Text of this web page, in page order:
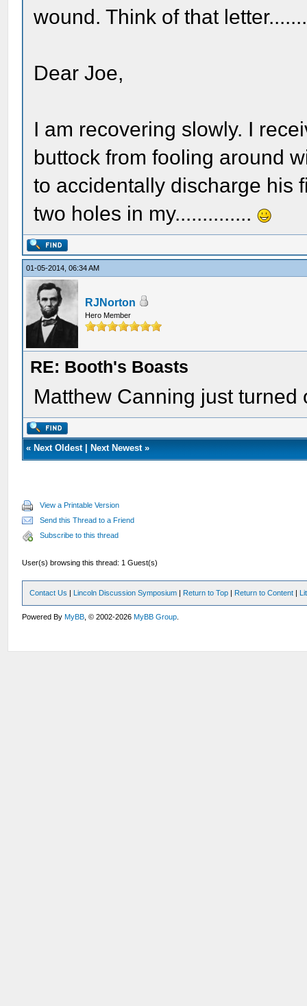
wound. Think of that
Dear Joe,
I am recovering slowly. I
buttock from fooling around
to accidentally discharge his
two holes in my..............
01-05-2014, 06:34 AM
RJNorton
Hero Member
RE: Booth's Boasts
Matthew Canning just turned
« Next Oldest| Next Newest»
View a Printable Version
Send this Thread to a Friend
Subscribe to this thread
User(s) browsing this thread: 1 Guest(s)
Contact Us | Lincoln Discussion Symposium | Return to Top | Return to Content |
Powered ByMyBB , © 2002-2026MyBB Group